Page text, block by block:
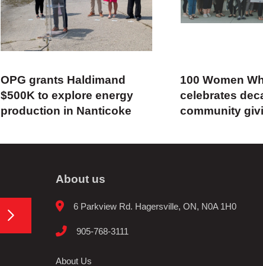
OPG grants Haldimand
$500K to explore energy
production in Nanticoke
100 Women
celebrates
community
About us
6 Parkview Rd. Hagersville, ON, N0A 1H0
905-768-3111
About Us